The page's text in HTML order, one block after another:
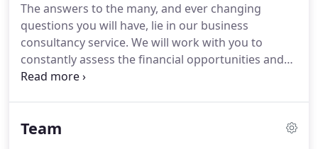
business.We take time to understand what is
important to you and then tailor our services to
your requirements.
The answers to the many, and ever changing
questions you will have, lie in our business
consultancy service. We will work with you to
constantly assess the financial opportunities and
threats to your business and propose actionable
agreed with you, the agenda for which will
Team